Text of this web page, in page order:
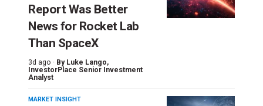
Report Was Better
News for Rocket Lab
Than SpaceX
3d ago · By Luke Lango,
InvestorPlace Senior Investment
Analyst
MARKET INSIGHT